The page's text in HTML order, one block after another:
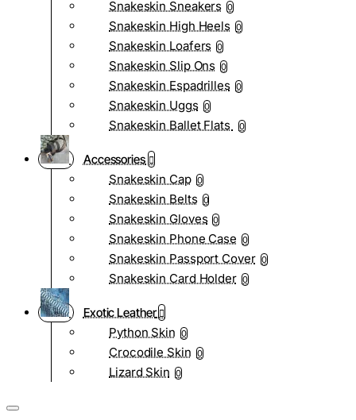
Snakeskin Sneakers 0
Snakeskin High Heels 0
Snakeskin Loafers 0
Snakeskin Slip Ons 0
Snakeskin Espadrilles 0
Snakeskin Uggs 0
Snakeskin Ballet Flats 0
Accessories
Snakeskin Cap 0
Snakeskin Belts 0
Snakeskin Gloves 0
Snakeskin Phone Case 0
Snakeskin Passport Cover 0
Snakeskin Card Holder 0
Exotic Leather
Python Skin 0
Crocodile Skin 0
Lizard Skin 0